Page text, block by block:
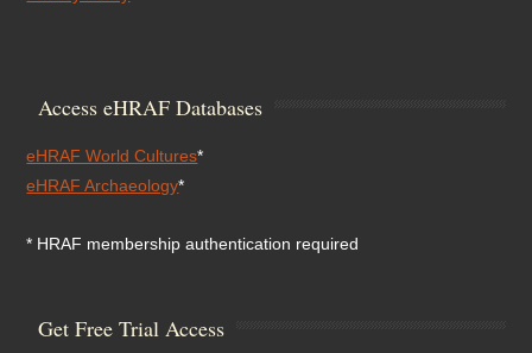
Access eHRAF Databases
eHRAF World Cultures*
eHRAF Archaeology*
* HRAF membership authentication required
Get Free Trial Access